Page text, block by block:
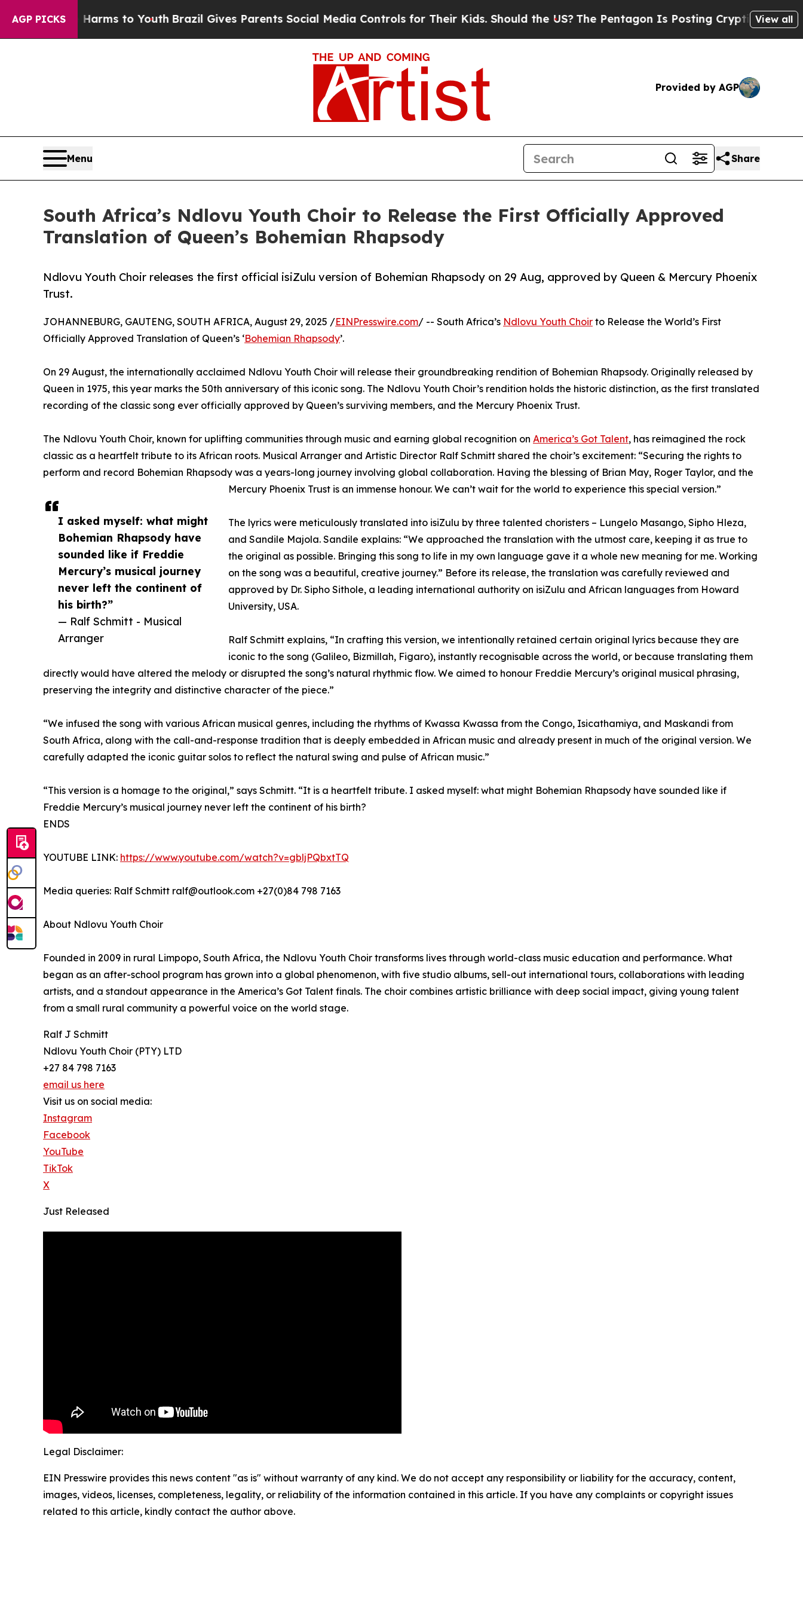
AGP PICKS
Harms to Youth Brazil Gives Parents Social Media Controls for Their Kids. Should the US?The Pentagon Is Posting Cryptic Biblical View all
Provided by AGP
Menu Share
South Africa’s Ndlovu Youth Choir to Release the First Officially Approved
Translation of Queen’s Bohemian Rhapsody
Ndlovu Youth Choir releases the first official isiZulu version of Bohemian Rhapsody on 29 Aug, approved by Queen & Mercury Phoenix
Trust.
I asked myself: what might
Bohemian Rhapsody have
sounded like if Freddie
Mercury’s musical journey
never left the continent of
his birth?”
— Ralf Schmitt - Musical
Arranger
JOHANNEBURG, GAUTENG, SOUTH AFRICA, August 29, 2025 /EINPresswire.com/ -- South Africa’s Ndlovu Youth Choir to Release the World’s First
Officially Approved Translation of Queen’s ‘Bohemian Rhapsody’.
On 29 August, the internationally acclaimed Ndlovu Youth Choir will release their groundbreaking rendition of Bohemian Rhapsody. Originally released by
Queen in 1975, this year marks the 50th anniversary of this iconic song. The Ndlovu Youth Choir’s rendition holds the historic distinction, as the first translated
recording of the classic song ever officially approved by Queen’s surviving members, and the Mercury Phoenix Trust.
The Ndlovu Youth Choir, known for uplifting communities through music and earning global recognition on America’s Got Talent, has reimagined the rock
classic as a heartfelt tribute to its African roots. Musical Arranger and Artistic Director Ralf Schmitt shared the choir’s excitement: “Securing the rights to
perform and record Bohemian Rhapsody was a years-long journey involving global collaboration. Having the blessing of Brian May, Roger Taylor, and the
Mercury Phoenix Trust is an immense honour. We can’t wait for the world to experience this special version.”
The lyrics were meticulously translated into isiZulu by three talented choristers – Lungelo Masango, Sipho Hleza,
and Sandile Majola. Sandile explains: “We approached the translation with the utmost care, keeping it as true to
the original as possible. Bringing this song to life in my own language gave it a whole new meaning for me. Working
on the song was a beautiful, creative journey.” Before its release, the translation was carefully reviewed and
approved by Dr. Sipho Sithole, a leading international authority on isiZulu and African languages from Howard
University, USA.
Ralf Schmitt explains, “In crafting this version, we intentionally retained certain original lyrics because they are
iconic to the song (Galileo, Bizmillah, Figaro), instantly recognisable across the world, or because translating them
directly would have altered the melody or disrupted the song’s natural rhythmic flow. We aimed to honour Freddie Mercury’s original musical phrasing,
preserving the integrity and distinctive character of the piece.”
“We infused the song with various African musical genres, including the rhythms of Kwassa Kwassa from the Congo, Isicathamiya, and Maskandi from
South Africa, along with the call-and-response tradition that is deeply embedded in African music and already present in much of the original version. We
carefully adapted the iconic guitar solos to reflect the natural swing and pulse of African music.”
“This version is a homage to the original,” says Schmitt. “It is a heartfelt tribute. I asked myself: what might Bohemian Rhapsody have sounded like if
Freddie Mercury’s musical journey never left the continent of his birth?
ENDS
YOUTUBE LINK: https://www.youtube.com/watch?v=gbljPQbxtTQ
Media queries: Ralf Schmitt ralf@outlook.com +27(0)84 798 7163
About Ndlovu Youth Choir
Founded in 2009 in rural Limpopo, South Africa, the Ndlovu Youth Choir transforms lives through world-class music education and performance. What
began as an after-school program has grown into a global phenomenon, with five studio albums, sell-out international tours, collaborations with leading
artists, and a standout appearance in the America’s Got Talent finals. The choir combines artistic brilliance with deep social impact, giving young talent
from a small rural community a powerful voice on the world stage.
Ralf J Schmitt
Ndlovu Youth Choir (PTY) LTD
+27 84 798 7163
email us here
Visit us on social media:
Instagram
Facebook
YouTube
TikTok
X
Just Released
Legal Disclaimer:
EIN Presswire provides this news content "as is" without warranty of any kind. We do not accept any responsibility or liability for the accuracy, content,
images, videos, licenses, completeness, legality, or reliability of the information contained in this article. If you have any complaints or copyright issues
related to this article, kindly contact the author above.